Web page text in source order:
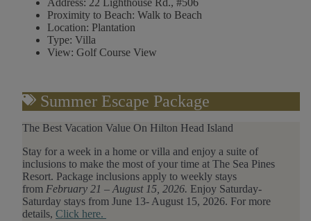
Address: 22 Lighthouse Rd., #506
Proximity to Beach: Walk to Beach
Location: Plantation
Type: Villa
View: Golf Course View
Summer Escape Package
The Best Vacation Value On Hilton Head Island
Stay for a week in a home or villa and enjoy a suite of
inclusions to make the most of your time at The Sea Pines
Resort. Package inclusions apply to weekly stays
from February 21 – August 15, 2026. Enjoy Saturday-
Saturday stays from June 13- August 15, 2026. For more
details, Click here.